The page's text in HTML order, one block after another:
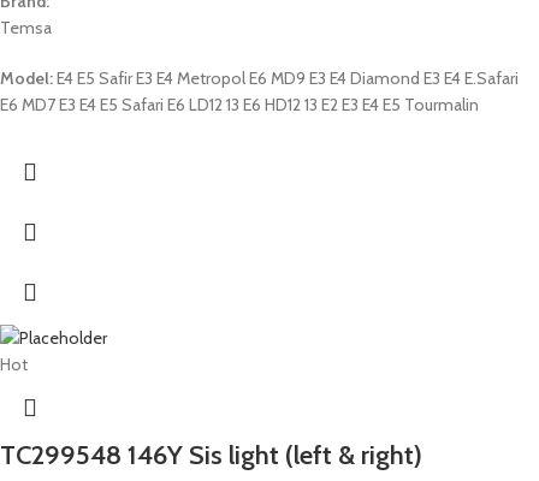
Temsa
Model:E4 E5 Safir E3 E4 Metropol E6 MD9 E3 E4 Diamond E3 E4 E.Safari
E6 MD7 E3 E4 E5 Safari E6 LD12 13 E6 HD12 13 E2 E3 E4 E5 Tourmalin
Hot
TC299548 146Y Sis light (left & right)